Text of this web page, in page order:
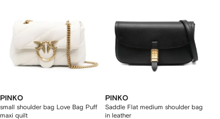
PINKO
small shoulder bag Love Bag Puff
maxi quilt
PINKO
Saddle Flat medium shoulder bag
in leather